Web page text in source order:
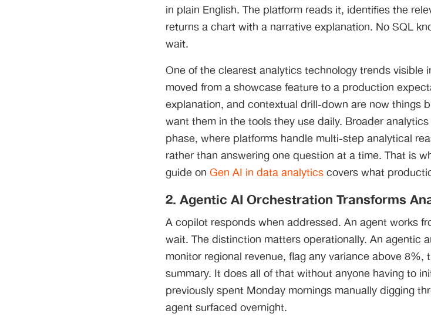
in plain English. The platform reads it, identifies the
returns a chart with a narrative explanation. No SQL
wait.
One of the clearest analytics technology trends visible
moved from a showcase feature to a production
explanation, and contextual drill-down are now things
want them in the tools they use daily. Broader
phase, where platforms handle multi-step analytical
rather than answering one question at a time. That is
guide on Gen AI in data analyticscovers what
2. Agentic AI Orchestration Transforms
A copilot responds when addressed. An agent works
wait. The distinction matters operationally. An agentic
monitor regional revenue, flag any variance above
summary. It does all of that without anyone having to
previously spent Monday mornings manually digging
agent surfaced overnight.